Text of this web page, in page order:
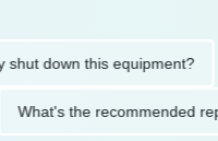
this equipment?
What's the